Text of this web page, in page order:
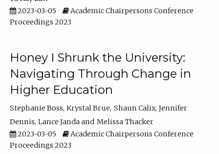
2023-03-05
Academic Chairpersons Conference
Proceedings 2023
Honey I Shrunk the University:
Navigating Through Change in
Higher Education
Stephanie Boss Krystal Brue Shaun Calix Jennifer
Dennis Lance Janda
Melissa Thacker
2023-03-05
Academic Chairpersons Conference
Proceedings 2023